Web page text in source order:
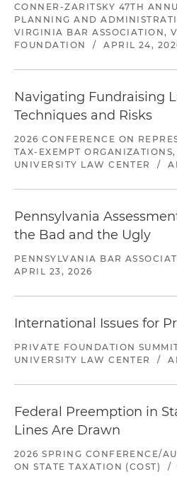
CONNER-ZARITSKY 47TH
PLANNING AND
VIRGINIA BAR ASSOCIATION,
FOUNDATION
/ APRIL 24,
Navigating Fundraising
Techniques and Risks
2026 CONFERENCE ON
TAX-EXEMPT ORGANIZATIONS,
UNIVERSITY LAW CENTER
/
Pennsylvania
the Bad and the Ugly
PENNSYLVANIA BAR
APRIL 23, 2026
International Issues for
PRIVATE FOUNDATION
UNIVERSITY LAW CENTER
/
Federal Preemption in
Lines Are Drawn
2026 SPRING CONFERENCE/
ON STATE TAXATION (COST)
/